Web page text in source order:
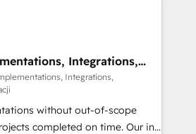
and optimising your
🔌 Integrating HubSpot
Training your teams to be
generation services using
after a rigorous process for
Integrations,
Integrations,
without out-of-scope
completed on time. Our in-